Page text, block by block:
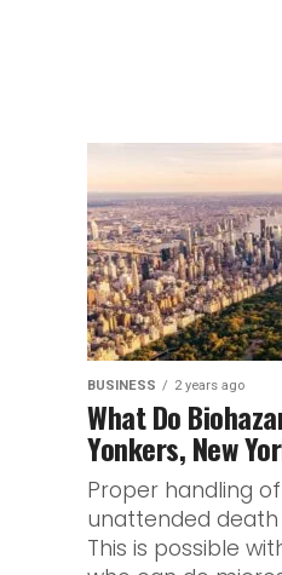
BUSINESS 2 years ago
What Do
Yonkers, New
Proper handling
unattended
This is possible